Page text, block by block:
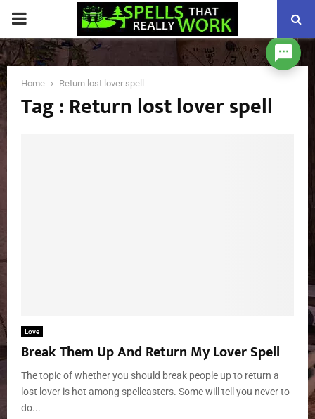
PRIMARY
MENU
Home Return lost lover spell
Tag : Return lost lover spell
Love
Break Them Up And Return My Lover Spell
The topic of whether you should break people up to return a
lost lover is hot among spellcasters. Some will tell you never to
do...